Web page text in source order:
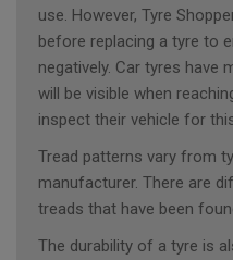
use. However, Tyre
before replacing a tyre to
negatively. Car tyres have
will be visible when
inspect their vehicle for
Tread patterns vary from
manufacturer. There are
treads that have been
The durability of a tyre is